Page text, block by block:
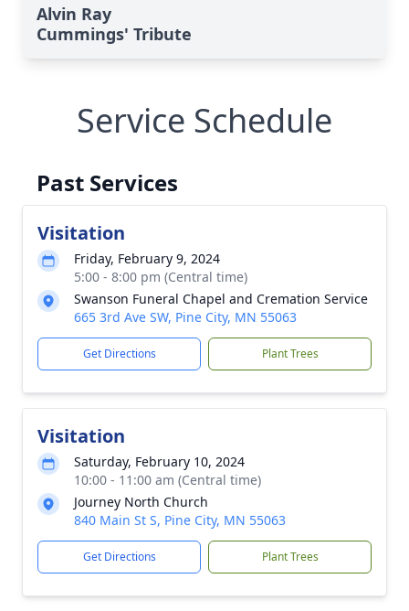
Alvin Ray
Cummings' Tribute
Service Schedule
Past Services
Visitation
Friday, February 9, 2024
5:00 - 8:00 pm (Central time)
Swanson Funeral Chapel and Cremation Service
665 3rd Ave SW, Pine City, MN 55063
Get Directions Plant Trees
Visitation
Saturday, February 10, 2024
10:00 - 11:00 am (Central time)
Journey North Church
840 Main St S, Pine City, MN 55063
Get Directions Plant Trees